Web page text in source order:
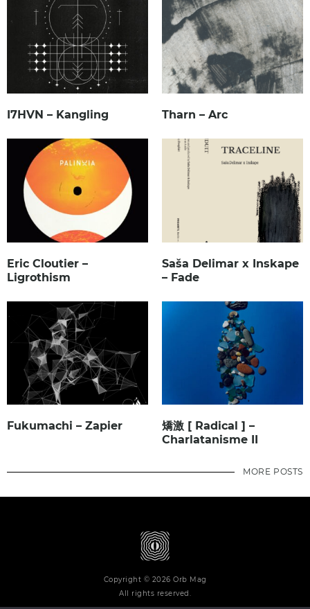
I7HVN – Kangling Tharn – Arc
Eric Cloutier –
Ligrothism
Saša Delimar x Inskape
– Fade
Fukumachi – Zapier
矯激 [ Radical ] –
Charlatanisme II
MORE POSTS
Copyright © 2026 Orb Mag
All rights reserved.